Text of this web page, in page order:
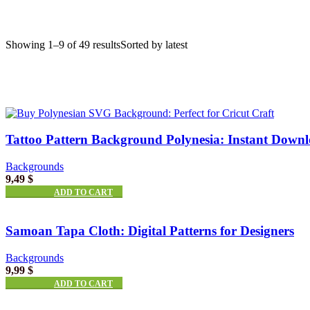
Showing 1–9 of 49 resultsSorted by latest
Tattoo Pattern Background Polynesia: Instant
Backgrounds
9,49 $
ADD TO CART
Samoan Tapa Cloth: Digital Patterns for Designers
Backgrounds
9,99 $
ADD TO CART